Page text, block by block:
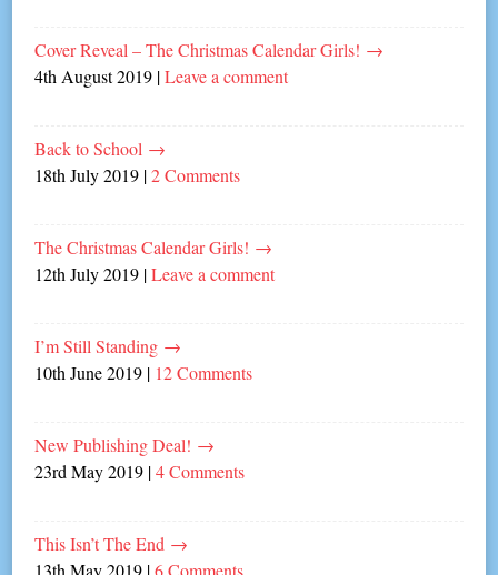
Cover Reveal – The Christmas Calendar Girls! →
4th August 2019 |Leave a comment
Back to School →
18th July 2019 |2 Comments
The Christmas Calendar Girls! →
12th July 2019 |Leave a comment
I’m Still Standing →
10th June 2019 | 12 Comments
New Publishing Deal! →
23rd May 2019 |4 Comments
This Isn’t The End →
13th May 2019 |6 Comments